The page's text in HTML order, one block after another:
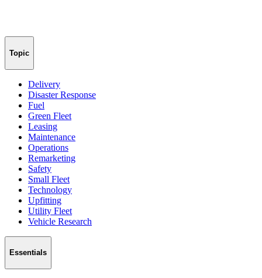
Topic
Delivery
Disaster Response
Fuel
Green Fleet
Leasing
Maintenance
Operations
Remarketing
Safety
Small Fleet
Technology
Upfitting
Utility Fleet
Vehicle Research
Essentials